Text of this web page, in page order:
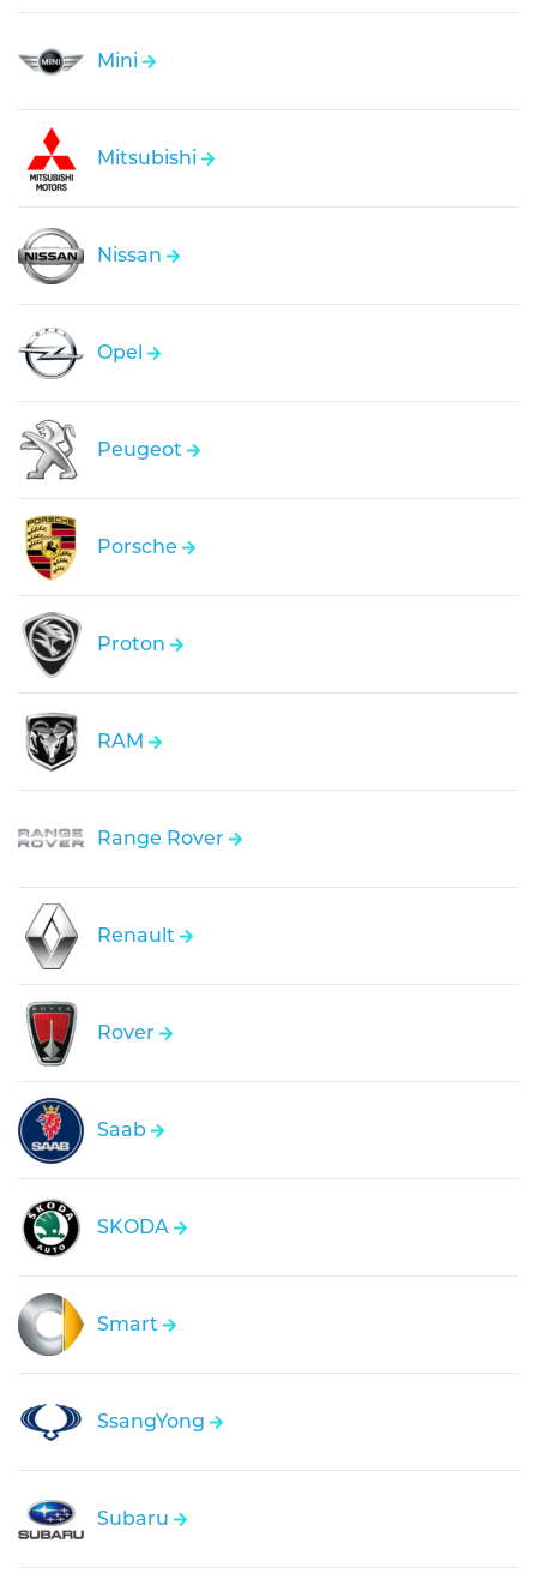
Mini
Mitsubishi
Nissan
Opel
Peugeot
Porsche
Proton
RAM
Range Rover
Renault
Rover
Saab
SKODA
Smart
SsangYong
Subaru